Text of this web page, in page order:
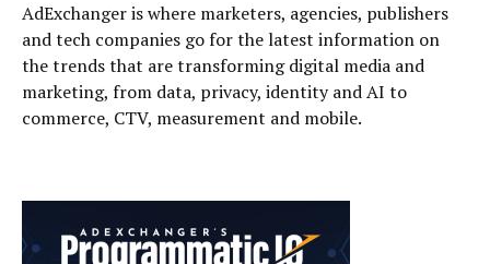
AdExchanger is where marketers, agencies, publishers
and tech companies go for the latest information on
the trends that are transforming digital media and
marketing, from data, privacy, identity and AI to
commerce, CTV, measurement and mobile.